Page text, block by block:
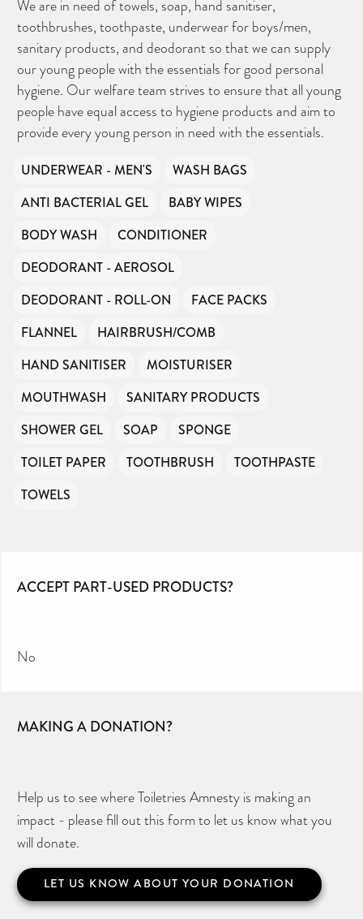
We are in need of towels, soap, hand sanitiser,
toothbrushes, toothpaste, underwear for boys/men,
sanitary products, and deodorant so that we can supply
our young people with the essentials for good personal
hygiene. Our welfare team strives to ensure that all young
people have equal access to hygiene products and aim to
provide every young person in need with the essentials.
UNDERWEAR - MEN'S
WASH BAGS
ANTI BACTERIAL GEL
BABY WIPES
BODY WASH
CONDITIONER
DEODORANT - AEROSOL
DEODORANT - ROLL-ON
FACE PACKS
FLANNEL
HAIRBRUSH/COMB
HAND SANITISER
MOISTURISER
MOUTHWASH
SANITARY PRODUCTS
SHOWER GEL
SOAP
SPONGE
TOILET PAPER
TOOTHBRUSH
TOOTHPASTE
TOWELS
ACCEPT PART-USED PRODUCTS?
No
MAKING A DONATION?
Help us to see where Toiletries Amnesty is making an
impact - please fill out this form to let us know what you
will donate.
LET US KNOW ABOUT YOUR DONATION